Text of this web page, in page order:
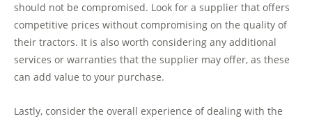
should not be compromised. Look for a supplier that offers
competitive prices without compromising on the quality of
their tractors. It is also worth considering any additional
services or warranties that the supplier may offer, as these
can add value to your purchase.
Lastly, consider the overall experience of dealing with the